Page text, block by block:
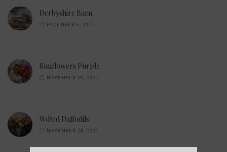
Derbyshire Barn
DECEMBER 6, 2021
Sunflowers Purple
NOVEMBER 29, 2021
Wilted Daffodils
NOVEMBER 28, 2021